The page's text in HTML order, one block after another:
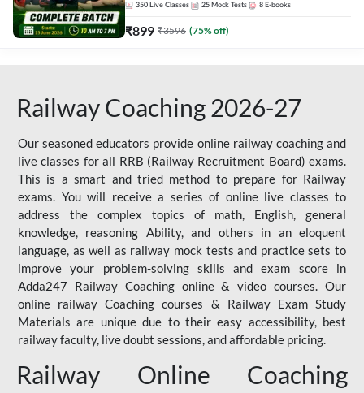
350 Live Classes 25 Mock Tests 8 E-books
₹899 ₹3596 (75% off)
Railway Coaching 2026-27
Our seasoned educators provide online railway coaching and
live classes for all RRB (Railway Recruitment Board) exams.
This is a smart and tried method to prepare for Railway
exams. You will receive a series of online live classes to
address the complex topics of math, English, general
knowledge, reasoning Ability, and others in an eloquent
language, as well as railway mock tests and practice sets to
improve your problem-solving skills and exam score in
Adda247 Railway Coaching online & video courses. Our
online railway Coaching courses & Railway Exam Study
Materials are unique due to their easy accessibility, best
railway faculty, live doubt sessions, and affordable pricing.
Railway Online Coaching